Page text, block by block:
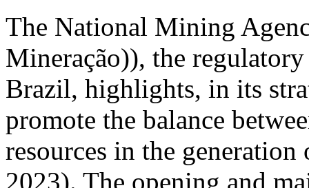
The National Mining
Mineração)), the
Brazil, highlights, in its
promote the balance
resources in the
2023). The opening and